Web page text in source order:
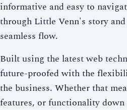
informative and easy to
through Little Venn's story
seamless flow.
Built using the latest web
future-proofed with the
the business. Whether that
features, or functionality